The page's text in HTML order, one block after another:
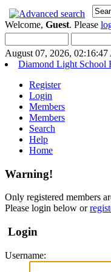
Welcome, Guest. Please
August 07, 2026,
Diamond Light School
Register
Login
Members
Members
Search
Help
Home
Warning!
Only registered members
Please login below or
Login
Username: